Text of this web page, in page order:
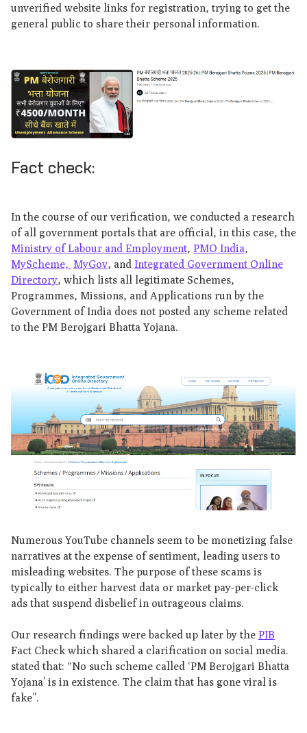
unverified website links for registration, trying to get the
general public to share their personal information.
Fact check:
In the course of our verification, we conducted a research
of all government portals that are official, in this case, the
Ministry of Labour and Employment, PMO India,
MyScheme, MyGov, and Integrated Government Online
Directory, which lists all legitimate Schemes,
Programmes, Missions, and Applications run by the
Government of India does not posted any scheme related
to the PM Berojgari Bhatta Yojana.
Numerous YouTube channels seem to be monetizing false
narratives at the expense of sentiment, leading users to
misleading websites. The purpose of these scams is
typically to either harvest data or market pay-per-click
ads that suspend disbelief in outrageous claims.
Our research findings were backed up later by the PIB
Fact Check which shared a clarification on social media.
stated that: “No such scheme called ‘PM Berojgari Bhatta
Yojana’ is in existence. The claim that has gone viral is
fake”.